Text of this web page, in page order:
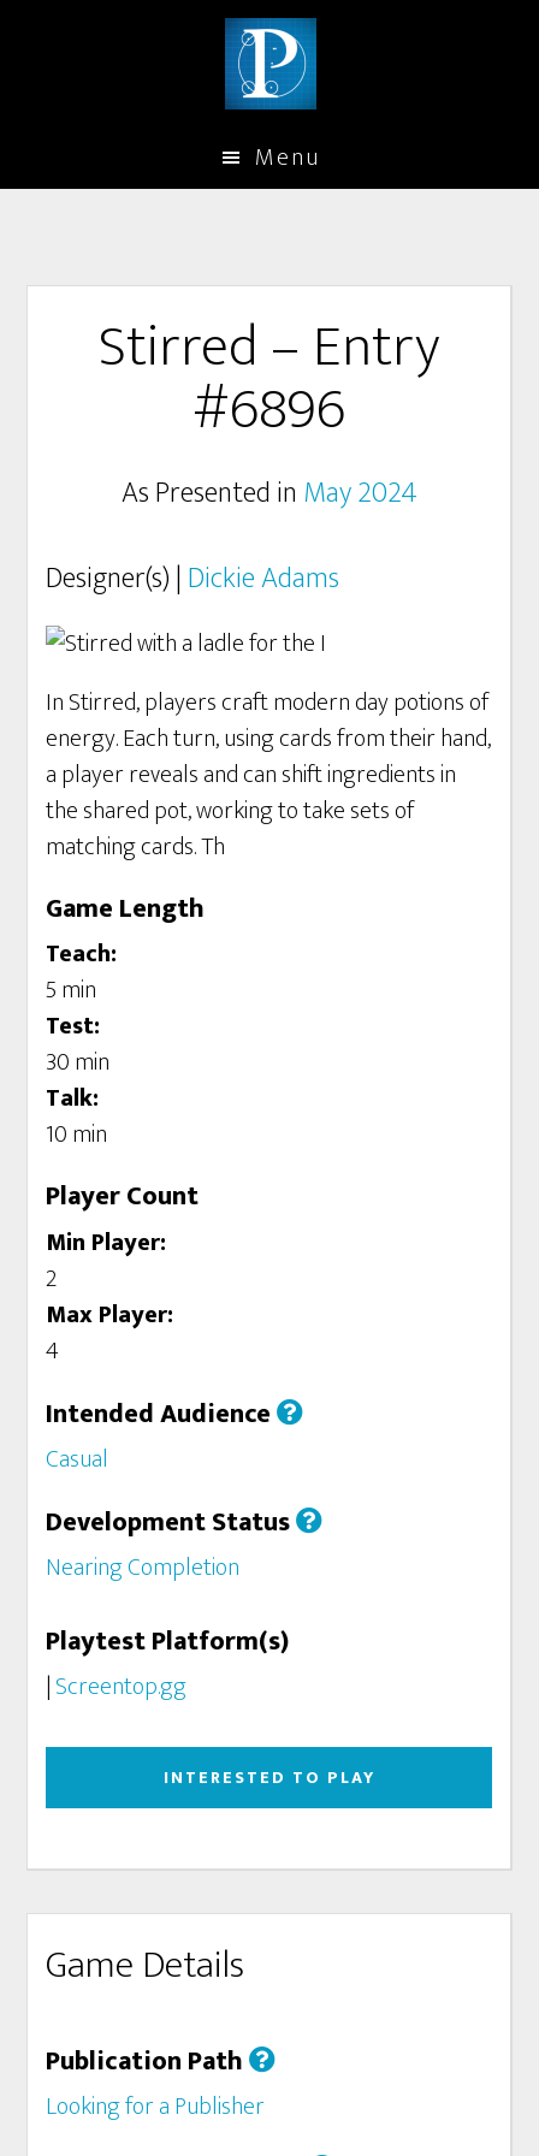
Menu
Stirred – Entry
#6896
As Presented in May 2024
Designer(s) | Dickie Adams
In Stirred, players craft modern day potions of
energy. Each turn, using cards from their hand,
a player reveals and can shift ingredients in
the shared pot, working to take sets of
matching cards. Th
Game Length
Teach:
5 min
Test:
30 min
Talk:
10 min
Player Count
Min Player:
2
Max Player:
4
Intended Audience
Casual
Development Status
Nearing Completion
Playtest Platform(s)
|Screentop.gg
INTERESTED TO PLAY
Game Details
Publication Path
Looking for a Publisher